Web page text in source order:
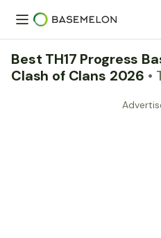
Best TH17 Progress
Clash of Clans 2026 •